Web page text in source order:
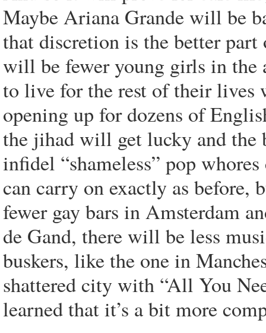
Maybe Ariana Grande will be
that discretion is the better part
will be fewer young girls in the
to live for the rest of their lives
opening up for dozens of
the jihad will get lucky and
infidel “shameless” pop
can carry on exactly as before,
fewer gay bars in Amsterdam
de Gand, there will be less
buskers, like the one in
shattered city with “All You
learned that it’s a bit more